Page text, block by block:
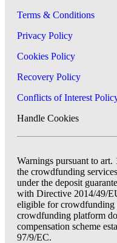
Terms & Conditions
Privacy Policy
Cookies Policy
Recovery Policy
Conflicts of Interest
Handle Cookies
Warnings pursuant to art.
the crowdfunding
under the deposit
with Directive 2014/49/
eligible for crowdfunding
crowdfunding platform
compensation scheme
97/9/EC.